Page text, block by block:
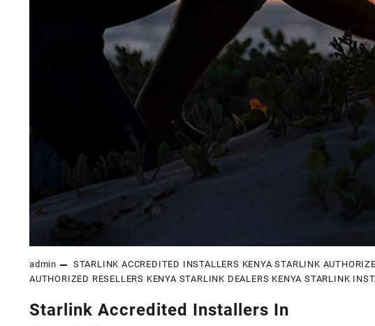
admin STARLINK ACCREDITED INSTALLERS KENYA STARLINK
AUTHORIZED RESELLERS KENYA STARLINK DEALERS KENYA STARLINK
Starlink Accredited Installers In